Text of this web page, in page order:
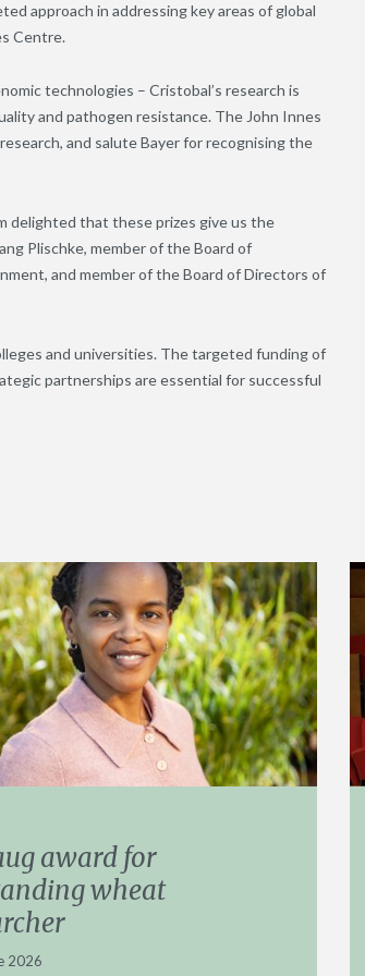
approach in addressing key areas of global
Centre.
technologies – Cristobal’s research is
and pathogen resistance. The John Innes
and salute Bayer for recognising the
delighted that these prizes give us the
Plischke, member of the Board of
and member of the Board of Directors of
and universities. The targeted funding of
partnerships are essential for successful
award for
wheat
2026